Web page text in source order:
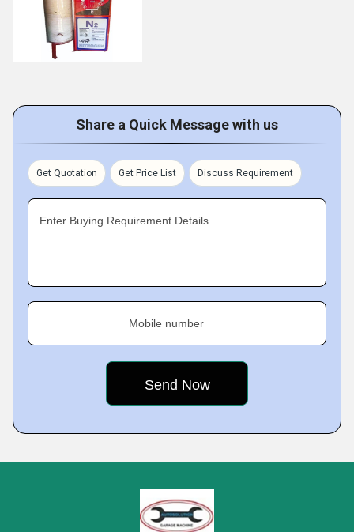
Share a Quick Message with us
Get Quotation Get Price List Discuss Requirement
Enter Buying Requirement Details
Mobile number